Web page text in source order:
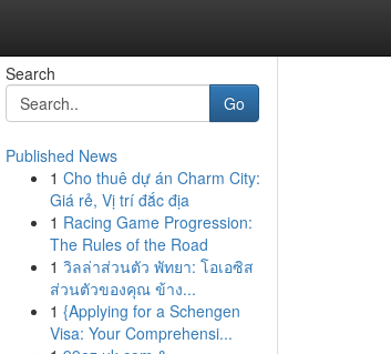
Search
Go
Published News
1 Cho thuê dự án Charm City:
Giá rẻ, Vị trí đắc địa
1 Racing Game Progression:
The Rules of the Road
1 วิลล่าส่วนตัว พัทยา: โอเอซิส
ส่วนตัวของคุณ ข้าง...
1 {Applying for a Schengen
Visa: Your Comprehensi...